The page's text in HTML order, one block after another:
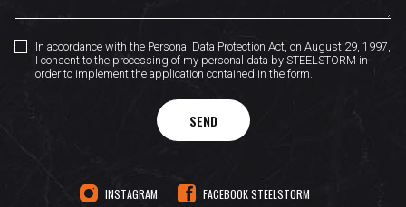
In accordance with the Personal Data Protection Act, on August 29, 1997,
I consent to the processing of my personal data by STEELSTORM in
order to implement the application contained in the form.
SEND
INSTAGRAM FACEBOOK STEELSTORM